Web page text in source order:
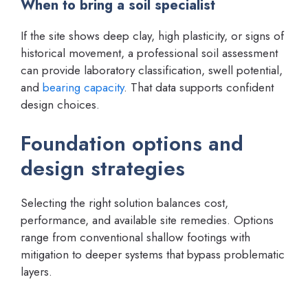
When to bring a soil specialist
If the site shows deep clay, high plasticity, or signs of
historical movement, a professional soil assessment
can provide laboratory classification, swell potential,
and bearing capacity. That data supports confident
design choices.
Foundation options and
design strategies
Selecting the right solution balances cost,
performance, and available site remedies. Options
range from conventional shallow footings with
mitigation to deeper systems that bypass problematic
layers.